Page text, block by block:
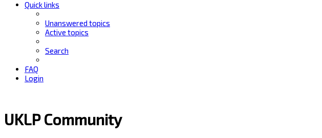
Quick links
Unanswered topics
Active topics
Search
FAQ
Login
UKLP Community